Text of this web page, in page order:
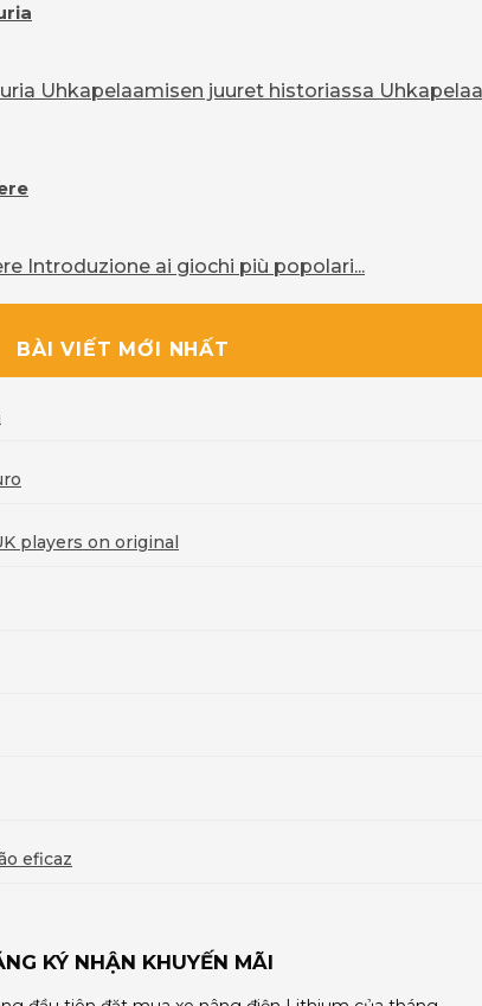
Uhkapelaamisen juuret historiassa
Introduzione ai giochi più popolari...
BÀI VIẾT MỚI NHẤT
players on original
eficaz
KÝ NHẬN KHUYẾN MÃI